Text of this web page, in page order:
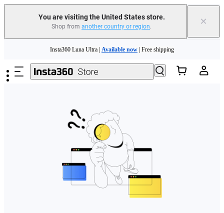
You are visiting the United States store.
Shop from another country or region. ×
Need shopping help? | Chat with our experts now!
Insta360 Luna Ultra | Available now | Free shipping